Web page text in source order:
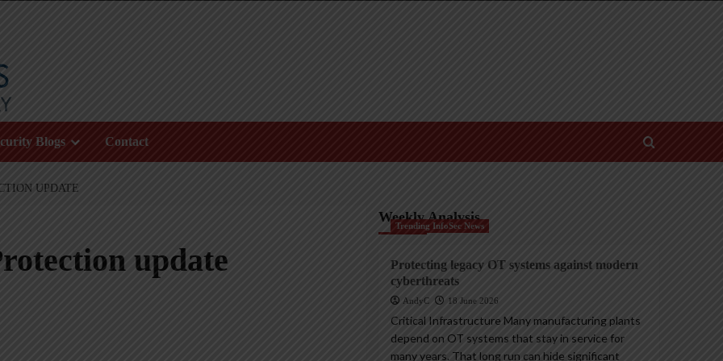
Blogs Contact
UPDATE
update
Weekly Analysis
Trending InfoSec News
Protecting legacy OT systems against modern
cyberthreats
AndyC 18 June 2026
Critical Infrastructure Many manufacturing plants
depend on OT systems that stay in service for
many years. That long run can hide significant